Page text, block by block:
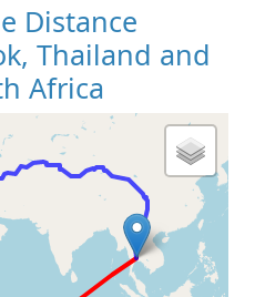
Distance
Thailand and
Africa
Map